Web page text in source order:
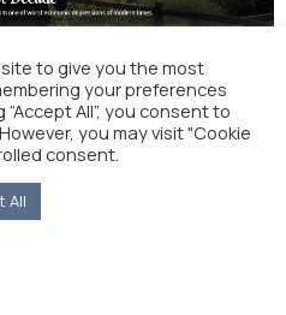
Brighten After Lost
Journal)
to give you the most
your preferences
All”, you consent to
you may visit "Cookie
consent.
All